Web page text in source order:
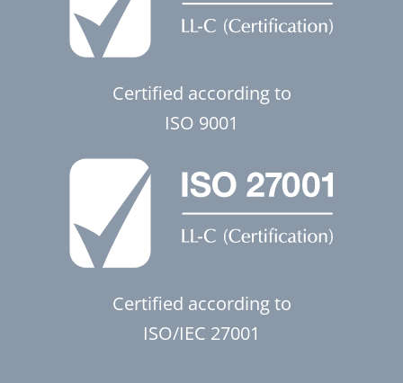
Certified according to
ISO 9001
Certified according to
ISO/IEC 27001